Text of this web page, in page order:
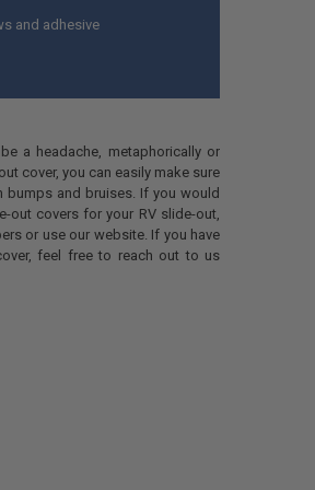
and adhesive
a headache, metaphorically or
cover, you can easily make sure
bumps and bruises. If you would
covers for your RV slide-out,
or use our website. If you have
feel free to reach out to us